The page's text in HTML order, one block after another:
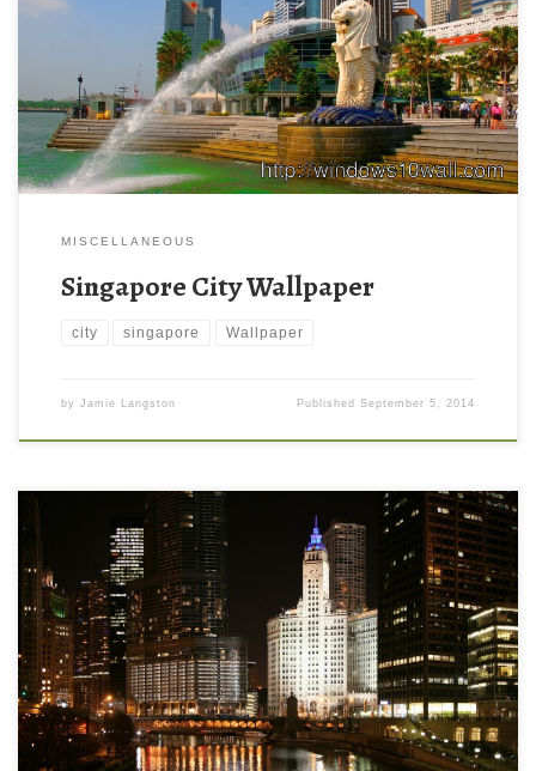
MISCELLANEOUS
Singapore City Wallpaper
city singapore Wallpaper
by Jamie Langston PublishedSeptember 5, 2014